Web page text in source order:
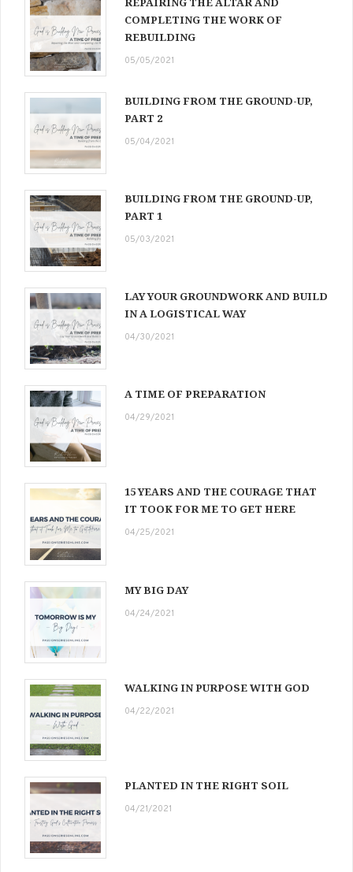
COMPLETING THE WORK OF
REBUILDING
05/05/2021
BUILDING FROM THE GROUND-UP,
PART 2
05/04/2021
BUILDING FROM THE GROUND-UP,
PART 1
05/03/2021
LAY YOUR GROUNDWORK AND BUILD
IN A LOGISTICAL WAY
04/30/2021
A TIME OF PREPARATION
04/29/2021
15 YEARS AND THE COURAGE THAT
IT TOOK FOR ME TO GET HERE
04/25/2021
MY BIG DAY
04/24/2021
WALKING IN PURPOSE WITH GOD
04/22/2021
PLANTED IN THE RIGHT SOIL
04/21/2021